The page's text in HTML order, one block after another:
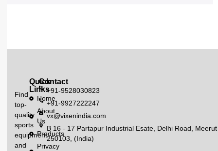
Find
top-
quality
sports
equipment
and
Quick
Links
Home
About
Us
Products
Privacy
Contact
+91-9528030823
+91-9927222247
vx@vixenindia.com
B 16 - 17 Partapur Industrial Esate, Delhi Road, Meerut
250103, (India)